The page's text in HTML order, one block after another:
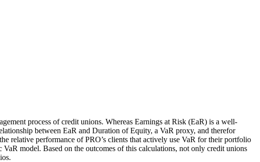
process of credit unions. Whereas Earnings at Risk (EaR) is a well-
between EaR and Duration of Equity, a VaR proxy, and therefor
relative performance of PRO’s clients that actively use VaR for their portfolio
model. Based on the outcomes of this calculations, not only credit unions